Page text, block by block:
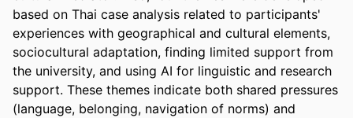
based on Thai case analysis related to participants'
experiences with geographical and cultural elements,
sociocultural adaptation, finding limited support from
the university, and using AI for linguistic and research
support. These themes indicate both shared pressures
(language, belonging, navigation of norms) and